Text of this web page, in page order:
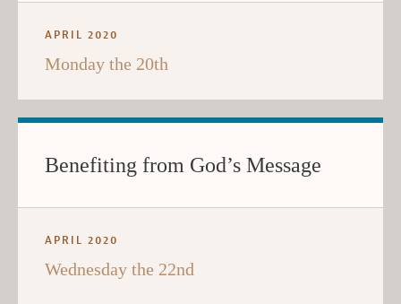
APRIL 2020
Monday the 20th
Benefiting from God’s Message
APRIL 2020
Wednesday the 22nd